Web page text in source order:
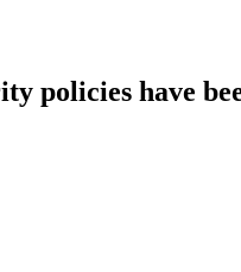
policies have